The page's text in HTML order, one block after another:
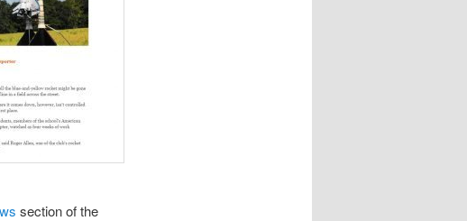
section of the